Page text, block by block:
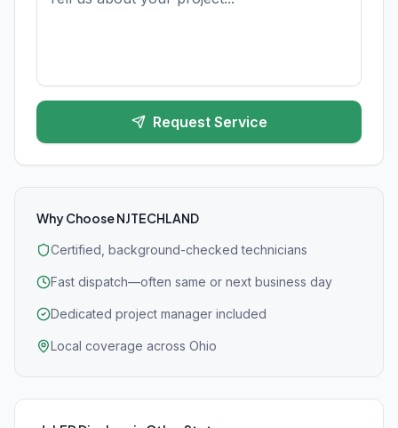
Request Service
Why Choose NJTECHLAND
Certified, background-checked technicians
Fast dispatch—often same or next business day
Dedicated project manager included
Local coverage across Ohio